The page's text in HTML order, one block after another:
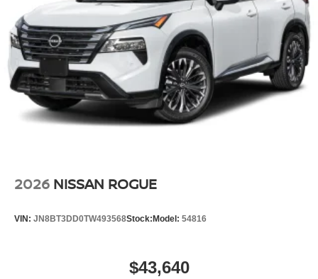
2026 NISSAN ROGUE
VIN: JN8BT3DD0TW493568Stock:Model: 54816
$43,640